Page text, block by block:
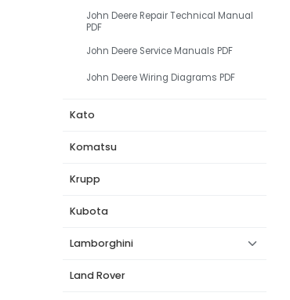
John Deere Repair Technical Manual
PDF
John Deere Service Manuals PDF
John Deere Wiring Diagrams PDF
Kato
Komatsu
Krupp
Kubota
Lamborghini
Land Rover